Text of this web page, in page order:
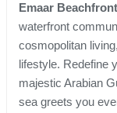
Emaar Beachfront
waterfront
cosmopolitan
lifestyle. Redefine
majestic Arabian
sea greets you